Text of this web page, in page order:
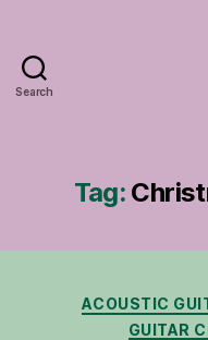
Search
Tag:
ACOUSTIC
GUITAR